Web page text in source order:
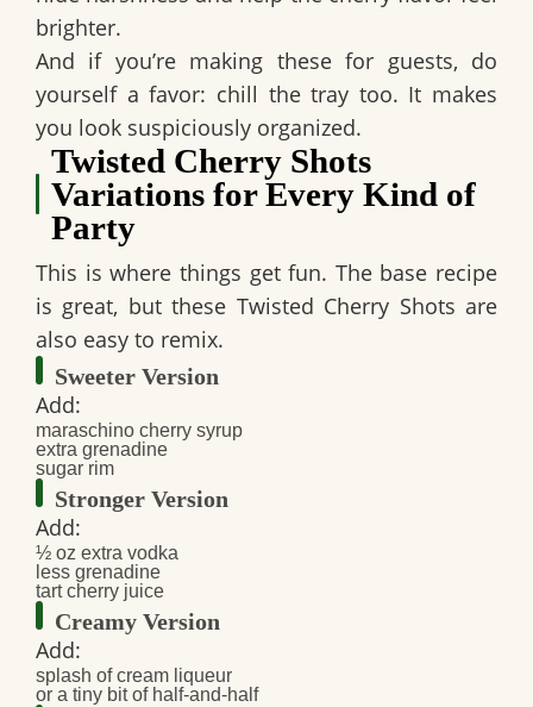
brighter.
And if you’re making these for guests, do
yourself a favor: chill the tray too. It makes
you look suspiciously organized.
Twisted Cherry Shots
Variations for Every Kind of
Party
This is where things get fun. The base recipe
is great, but these Twisted Cherry Shots are
also easy to remix.
Sweeter Version
Add:
maraschino cherry syrup
extra grenadine
sugar rim
Stronger Version
Add:
½ oz extra vodka
less grenadine
tart cherry juice
Creamy Version
Add:
splash of cream liqueur
or a tiny bit of half-and-half